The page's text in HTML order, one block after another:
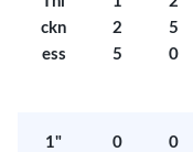
ckn
ess
2
5
5
0
1"
0
0